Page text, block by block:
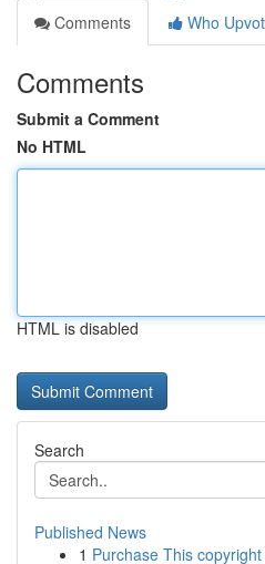
Comments
Who
Comments
Submit a Comment
No HTML
HTML is disabled
Search
Published News
1 Purchase This